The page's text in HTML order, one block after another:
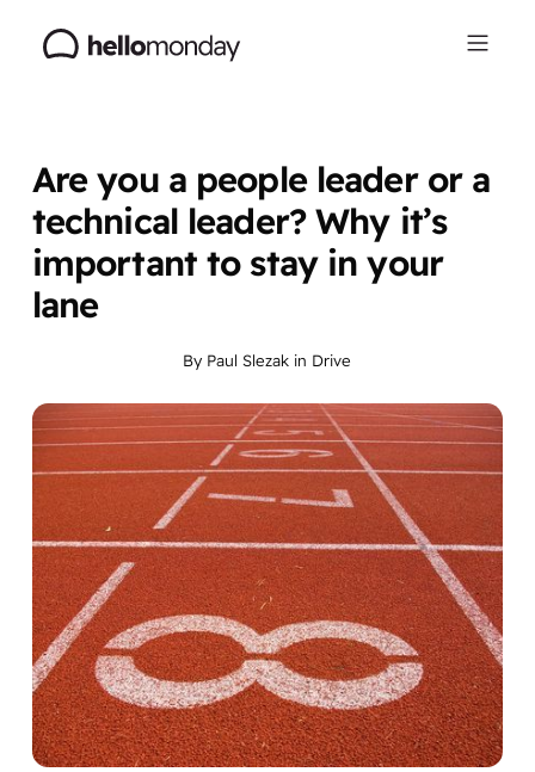
Are you a people leader or a
technical leader? Why it’s
important to stay in your
lane
By Paul Slezak in Drive